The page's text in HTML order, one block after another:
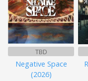
TBD
Negative Space
(2026)